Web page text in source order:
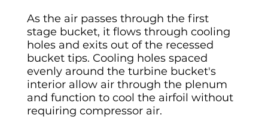
As the air passes through the first
stage bucket, it flows through cooling
holes and exits out of the recessed
bucket tips. Cooling holes spaced
evenly around the turbine bucket's
interior allow air through the plenum
and function to cool the airfoil without
requiring compressor air.